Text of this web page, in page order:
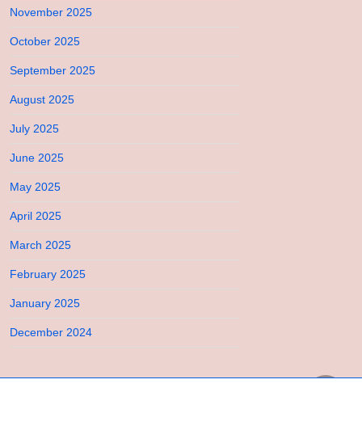
November 2025
October 2025
September 2025
August 2025
July 2025
June 2025
May 2025
April 2025
March 2025
February 2025
January 2025
December 2024